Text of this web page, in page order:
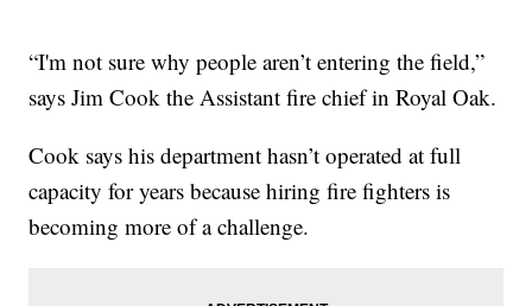
“I'm not sure why people aren’t entering the field,”
says Jim Cook the Assistant fire chief in Royal Oak.
Cook says his department hasn’t operated at full
capacity for years because hiring fire fighters is
becoming more of a challenge.